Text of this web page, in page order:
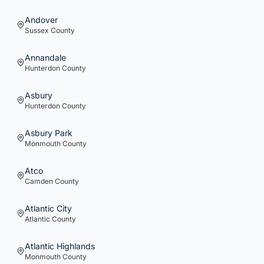
Andover
Sussex County
Annandale
Hunterdon County
Asbury
Hunterdon County
Asbury Park
Monmouth County
Atco
Camden County
Atlantic City
Atlantic County
Atlantic Highlands
Monmouth County